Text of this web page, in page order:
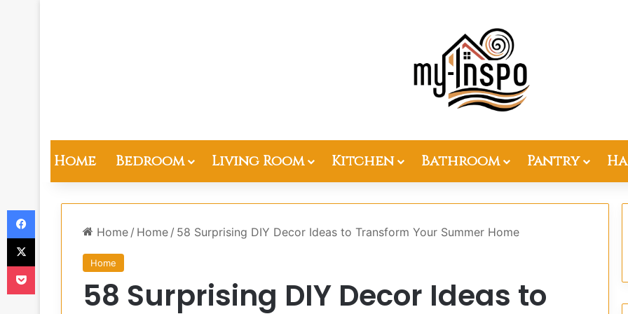
Home Bedroom Living Room Kitchen Bathroom Pantry
Home / Home / 58 Surprising DIY Decor Ideas to Transform Your Summer Home
Home
58 Surprising DIY Decor Ideas to